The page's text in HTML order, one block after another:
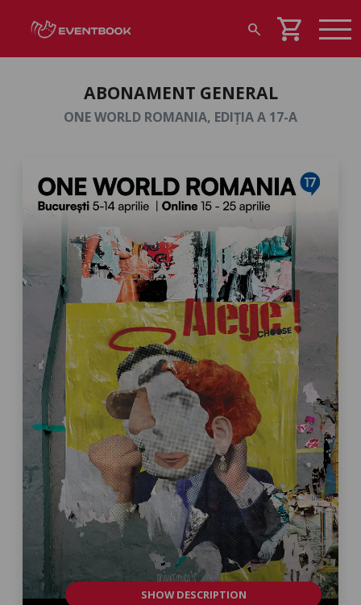
search shopping_cart
ABONAMENT GENERAL
ONE WORLD ROMANIA, EDIȚIA A 17-A
SHOW DESCRIPTION